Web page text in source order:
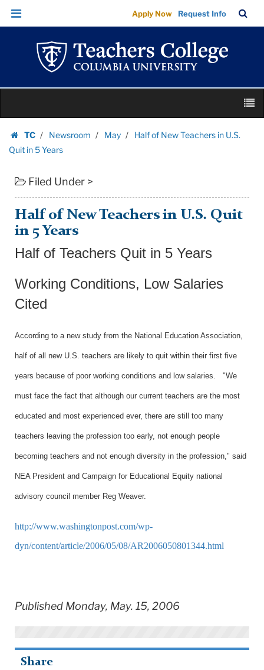
Half
of
Teachers
U.S.
in
Years
Teachers
College
Columbia
University
Skip
Skip
navigation
Apply Now Request Info
Bar
content
TC
Homepage
Newsroom May
Half of New Teachers in U.S.
Quit in 5 Years
Filed Under >
Half of New Teachers in U.S. Quit
in 5 Years
Half of Teachers Quit in 5 Years
Working Conditions, Low Salaries
Cited
According to a new study from the National Education Association,
half of all new U.S. teachers are likely to quit within their first five
years because of poor working conditions and low salaries. "We
must face the fact that although our current teachers are the most
educated and most experienced ever, there are still too many
teachers leaving the profession too early, not enough people
becoming teachers and not enough diversity in the profession," said
NEA President and Campaign for Educational Equity national
advisory council member Reg Weaver.
http://www.washingtonpost.com/wp-
dyn/content/article/2006/05/08/AR2006050801344.html
Published Monday, May. 15, 2006
Share